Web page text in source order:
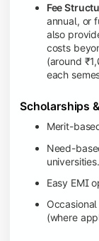
Fee
annual, or
also
costs
(around
each
Scholarships
Merit-
Need-
universities.
Easy EMI
(where